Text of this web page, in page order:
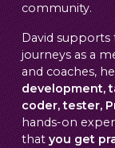
community.
David supports
journeys as a
and coaches,
development,
coder, tester,
hands-on
thatyou get